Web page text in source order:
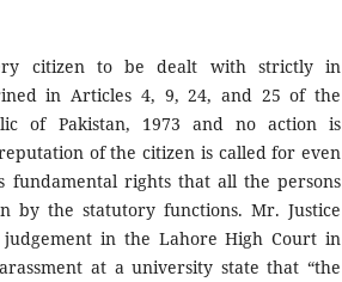
citizen to be dealt with strictly in
in Articles 4, 9, 24, and 25 of the
of Pakistan, 1973 and no action is
of the citizen is called for even
fundamental rights that all the persons
by the statutory functions. Mr. Justice
judgement in the Lahore High Court in
at a university state that “the